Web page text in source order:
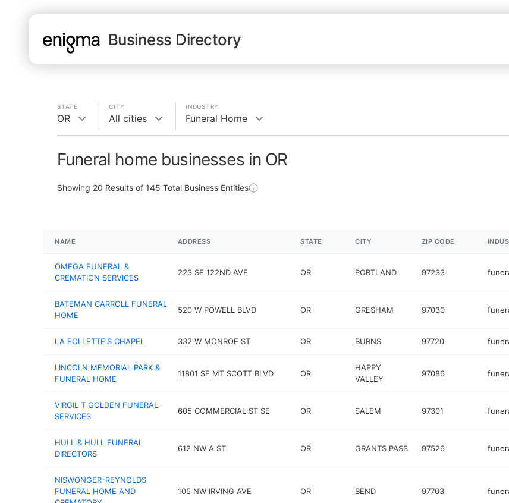
Business Directory
STATE
OR
CITY
All cities
INDUSTRY
Funeral Home
Funeral home businesses in OR
Showing 20 Results of 145 Total Business Entities
NAME ADDRESS STATE CITY ZIP CODE
OMEGA FUNERAL &
CREMATION SERVICES
223 SE 122ND AVE OR PORTLAND 97233
BATEMAN CARROLL FUNERAL
HOME
520 W POWELL BLVD OR GRESHAM 97030
LA FOLLETTE'S CHAPEL 332 W MONROE ST OR BURNS 97720
LINCOLN MEMORIAL PARK &
FUNERAL HOME
11801 SE MT SCOTT BLVD OR
HAPPY
VALLEY
97086
VIRGIL T GOLDEN FUNERAL
SERVICES
605 COMMERCIAL ST SE OR SALEM 97301
HULL & HULL FUNERAL
DIRECTORS
612 NW A ST OR GRANTS PASS 97526
NISWONGER-REYNOLDS
FUNERAL HOME AND
105 NW IRVING AVE OR BEND 97703